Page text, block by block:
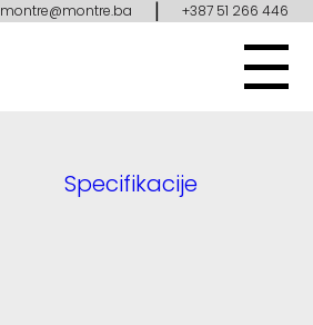
montre@montre.ba | +387 51 266 446
Specifikacije